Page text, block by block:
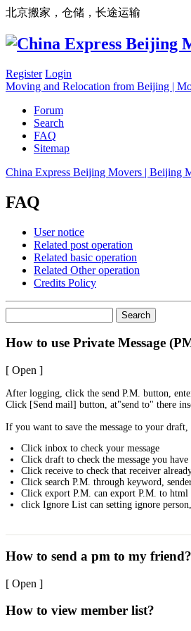
北京搬家，仓储，长途运输
Register Login
Moving and Relocation from Beijing |
Forum
Search
FAQ
Sitemap
China Express Beijing Movers | Beijing
FAQ
User notice
Related post operation
Related basic operation
Related Other operation
Credits Policy
Search
How to use Private Message
[ Open ]
After logging, click the send P.M. button,
Click [Send mail] button, at"send to" there
If you want to save the message to your
Click inbox to check your message
Click draft to check the message you have
Click receive to check that receiver
Click search P.M. through keyword,
Click export P.M. can export P.M. to html
click Ignore List can setting ignore
How to send a pm to my friend?
[ Open ]
How to view member list?